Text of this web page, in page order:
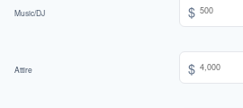
Music/DJ $
Attire $